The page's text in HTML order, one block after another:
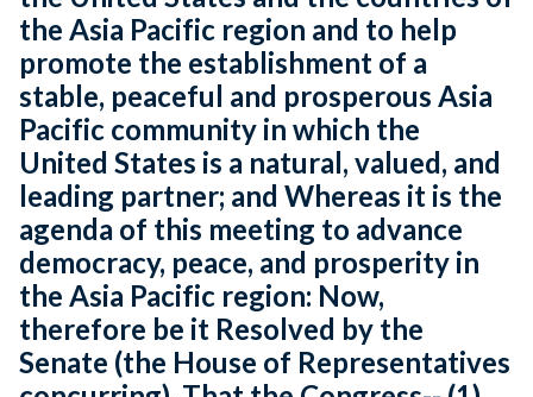
the Asia Pacific region and to help
promote the establishment of a
stable, peaceful and prosperous Asia
Pacific community in which the
United States is a natural, valued, and
leading partner; and Whereas it is the
agenda of this meeting to advance
democracy, peace, and prosperity in
the Asia Pacific region: Now,
therefore be it Resolved by the
Senate (the House of Representatives